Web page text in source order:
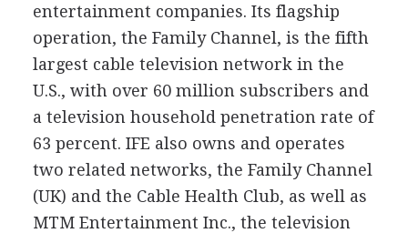
entertainment companies. Its flagship
operation, the Family Channel, is the fifth
largest cable television network in the
U.S., with over 60 million subscribers and
a television household penetration rate of
63 percent. IFE also owns and operates
two related networks, the Family Channel
(UK) and the Cable Health Club, as well as
MTM Entertainment Inc., the television